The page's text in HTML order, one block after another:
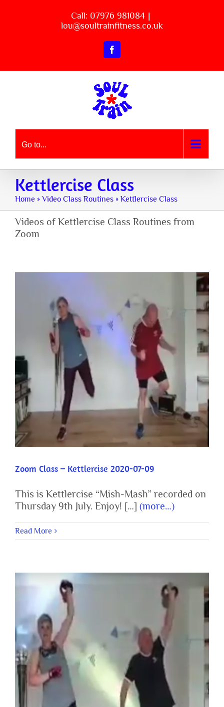
Call: 07976 981084 |
lou@soultrainfitness.co.uk
Facebook
Go to...
Kettlercise Class
Home »Video Class Routines » Kettlercise Class
Videos of Kettlercise Class Routines from
Zoom
Zoom Class – Kettlercise 2020-07-09
Zoom Class – Kettlercise 2020-07-09
This is Kettlercise “Mish-Mash” recorded on
Thursday 9th July. Enjoy! […] (more…)
Read More